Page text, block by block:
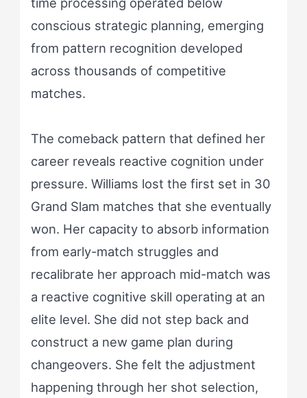
time processing operated below
conscious strategic planning, emerging
from pattern recognition developed
across thousands of competitive
matches.
The comeback pattern that defined her
career reveals reactive cognition under
pressure. Williams lost the first set in 30
Grand Slam matches that she eventually
won. Her capacity to absorb information
from early-match struggles and
recalibrate her approach mid-match was
a reactive cognitive skill operating at an
elite level. She did not step back and
construct a new game plan during
changeovers. She felt the adjustment
happening through her shot selection,